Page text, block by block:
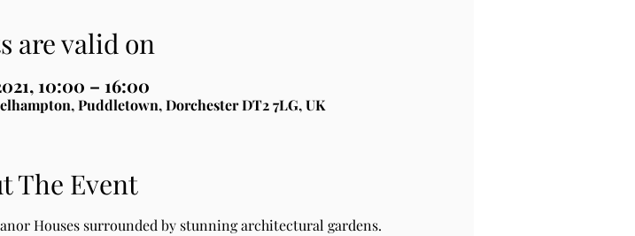
are valid on
10:00 – 16:00
Puddletown, Dorchester DT2 7LG, UK
The Event
Houses surrounded by stunning architectural gardens.